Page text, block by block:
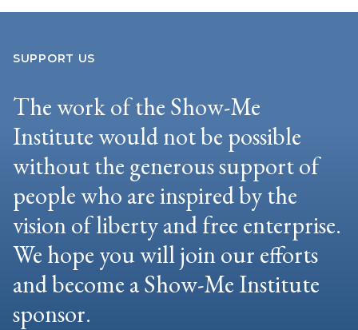
SUPPORT US
The work of the Show-Me
Institute would not be possible
without the generous support of
people who are inspired by the
vision of liberty and free enterprise.
We hope you will join our efforts
and become a Show-Me Institute
sponsor.